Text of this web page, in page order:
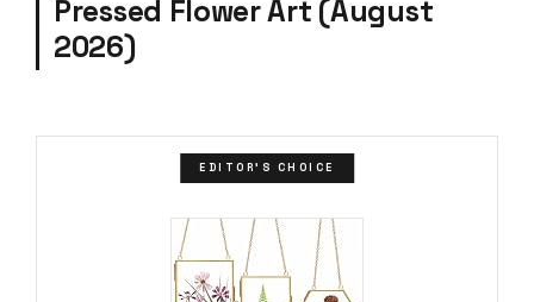
Pressed Flower Art (August
2026)
EDITOR'S CHOICE